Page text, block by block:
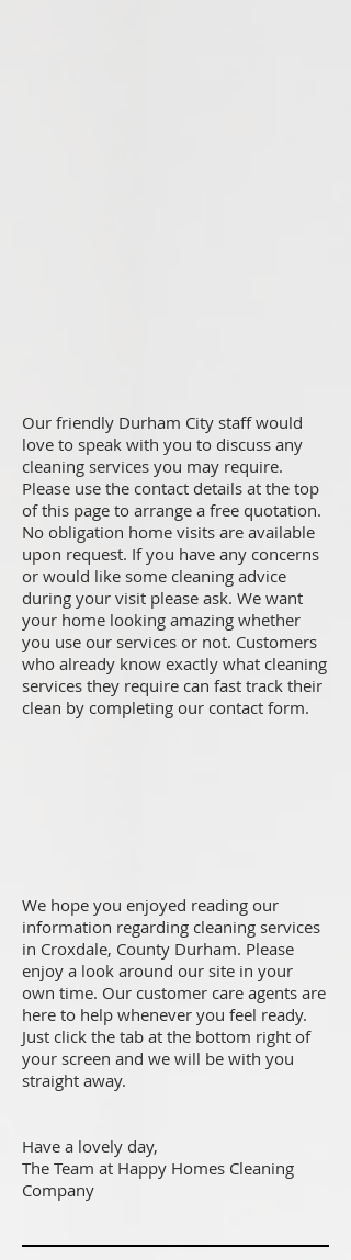
Our friendly Durham City staff would
love to speak with you to discuss any
cleaning services you may require.
Please use the contact details at the top
of this page to arrange a free quotation.
No obligation home visits are available
upon request. If you have any concerns
or would like some cleaning advice
during your visit please ask. We want
your home looking amazing whether
you use our services or not. Customers
who already know exactly what cleaning
services they require can fast track their
clean by completing our contact form.
We hope you enjoyed reading our
information regarding cleaning services
in Croxdale, County Durham. Please
enjoy a look around our site in your
own time. Our customer care agents are
here to help whenever you feel ready.
Just click the tab at the bottom right of
your screen and we will be with you
straight away.
Have a lovely day,
The Team at Happy Homes Cleaning
Company